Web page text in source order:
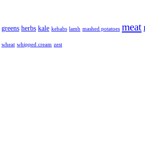
greens herbs kale kebabs lamb mashed potatoes meat
wheat whipped cream zest